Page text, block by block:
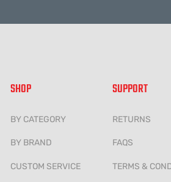
SHOP
BY CATEGORY
BY BRAND
CUSTOM SERVICE
SUPPORT
RETURNS
FAQS
TERMS &